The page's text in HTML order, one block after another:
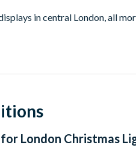
in central London, all
stunning displays. At 4
for the festive season, this
ready to tell you all the
for London Christmas